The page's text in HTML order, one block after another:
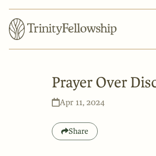
Prayer Over
Apr 11, 2024
Share